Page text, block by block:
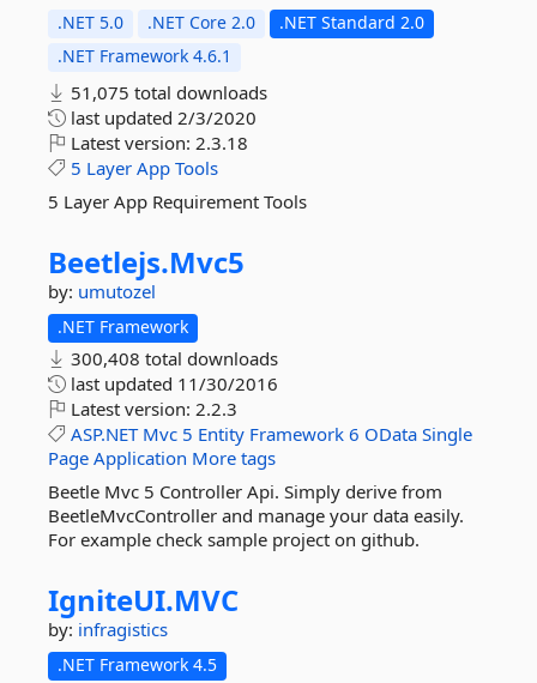
.NET 5.0 .NET Core 2.0
.NET Standard 2.0
.NET Framework 4.6.1
51,075 total downloads
last updated 2/3/2020
Latest version: 2.3.18
5 Layer App Tools
5 Layer App Requirement Tools
Beetlejs.Mvc5
by: umutozel
.NET Framework
300,408 total downloads
last updated 11/30/2016
Latest version: 2.2.3
ASP.NET Mvc 5 Entity Framework 6 OData Single
Page Application More tags
Beetle Mvc 5 Controller Api. Simply derive from
BeetleMvcController and manage your data easily.
For example check sample project on github.
IgniteUI.MVC
by: infragistics
.NET Framework 4.5